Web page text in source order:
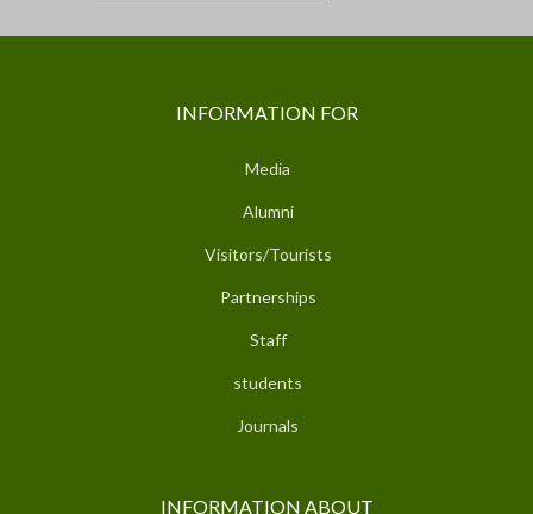
INFORMATION FOR
Media
Alumni
Visitors/Tourists
Partnerships
Staff
students
Journals
INFORMATION ABOUT